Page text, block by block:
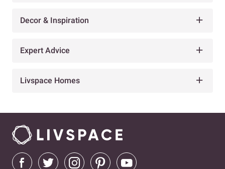
Decor & Inspiration
Expert Advice
Livspace Homes